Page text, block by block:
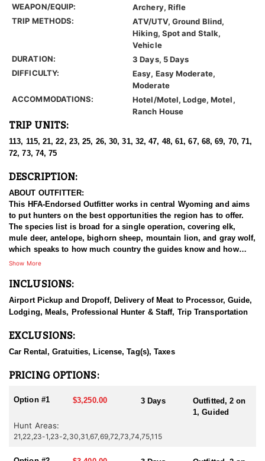
WEAPON/EQUIP:
Archery, Rifle
TRIP METHODS:
ATV/UTV, Ground Blind,
Hiking, Spot and Stalk,
Vehicle
DURATION:
3 Days, 5 Days
DIFFICULTY:
Easy, Easy Moderate,
Moderate
ACCOMMODATIONS:
Hotel/Motel, Lodge, Motel,
Ranch House
TRIP UNITS:
113, 115, 21, 22, 23, 25, 26, 30, 31, 32, 47, 48, 61, 67, 68, 69, 70, 71,
72, 73, 74, 75
DESCRIPTION:
ABOUT OUTFITTER:
This HFA-Endorsed Outfitter works in central Wyoming and aims
to put hunters on the best opportunities the region has to offer.
The species list is broad for a single operation, covering elk,
mule deer, antelope, bighorn sheep, mountain lion, and gray wolf,
which speaks to how much country the guides know and how
varied the hunting in this part of the state can be. The people
start of a relationship rather than a transaction. The stated goal is
a reason to come back, and everything they do points that
direction.
HUNT DETAILS:
Antelope hunting here ranks with the best in the country, with the
numbers of pronghorn along with the genetics and age structure
accommodated, and either can hunt spot and stalk or sit a blind
over water. Spot and stalk is the favorite. Days begin at daylight
from the guide's truck, glassing country for a buck worth going
after, then closing on foot until the hunter is in range and waiting
out an ethical shot. Blind hunts use ground blinds and tree
Show More
INCLUSIONS:
Airport Pickup and Dropoff, Delivery of Meat to Processor, Guide,
Lodging, Meals, Professional Hunter & Staff, Trip Transportation
EXCLUSIONS:
Car Rental, Gratuities, License, Tag(s), Taxes
PRICING OPTIONS:
Option #1 $3,250.00 3 Days
Outfitted, 2 on
1, Guided
Hunt Areas:
21,22,23-1,23-2,30,31,67,69,72,73,74,75,115